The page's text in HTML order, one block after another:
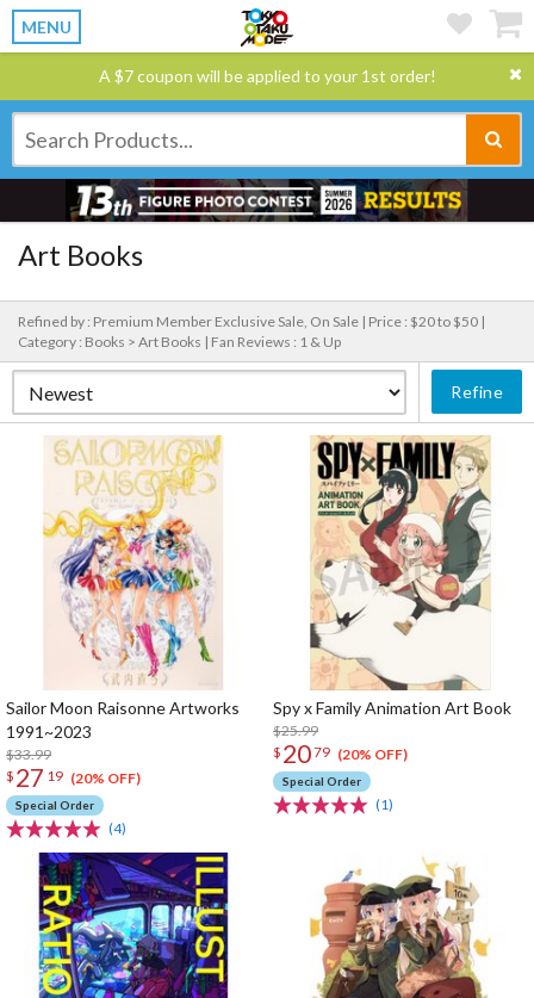
MENU
A $7 coupon will be applied to your 1st order!
Art Books
Refined by : Premium Member Exclusive Sale, On Sale | Price : $20 to $50 |
Category : Books > Art Books | Fan Reviews : 1 & Up
Refine
Sailor Moon Raisonne Artworks
1991~2023
$33.99
$ 27 19 (20% OFF)
Special Order
(4)
Spy x Family Animation Art Book
$25.99
$ 2079 (20% OFF)
Special Order
(1)